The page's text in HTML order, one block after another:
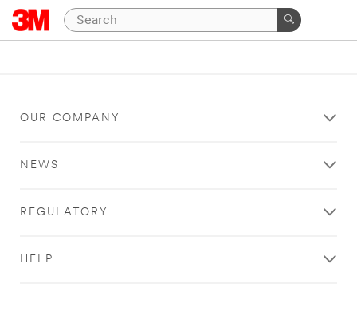
OUR COMPANY
NEWS
REGULATORY
HELP